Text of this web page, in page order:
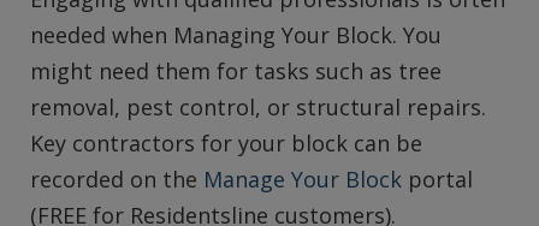
needed when Managing Your Block. You
might need them for tasks such as tree
removal, pest control, or structural repairs.
Key contractors for your block can be
recorded on the Manage Your Block portal
(FREE for Residentsline customers).